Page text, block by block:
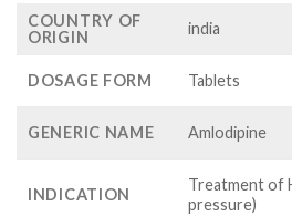
$29.00
$78.00
COUNTRY OF
ORIGIN
india
DOSAGE FORM Tablets
GENERIC NAME Amlodipine
INDICATION
Treatment of
pressure)